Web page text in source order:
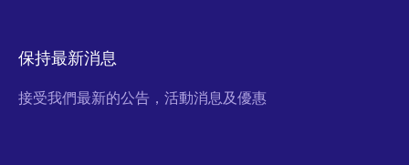
保持最新消息
接受我們最新的公告，活動消息及優惠